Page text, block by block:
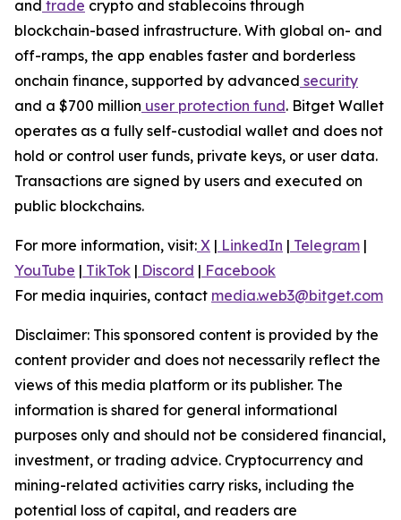
and trade crypto and stablecoins through
blockchain-based infrastructure. With global on- and
off-ramps, the app enables faster and borderless
onchain finance, supported by advanced security
and a $700 million user protection fund. Bitget Wallet
operates as a fully self-custodial wallet and does not
hold or control user funds, private keys, or user data.
Transactions are signed by users and executed on
public blockchains.
For more information, visit: X | LinkedIn | Telegram |
YouTube | TikTok | Discord | Facebook
For media inquiries, contact media.web3@bitget.com
Disclaimer: This sponsored content is provided by the
content provider and does not necessarily reflect the
views of this media platform or its publisher. The
information is shared for general informational
purposes only and should not be considered financial,
investment, or trading advice. Cryptocurrency and
mining-related activities carry risks, including the
potential loss of capital, and readers are